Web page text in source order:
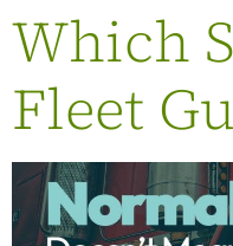
Which
Fleet